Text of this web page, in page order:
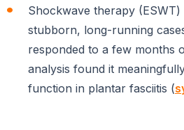
Shockwave therapy
stubborn, long-running
responded to a few months
analysis found it
function in plantar fasciitis (